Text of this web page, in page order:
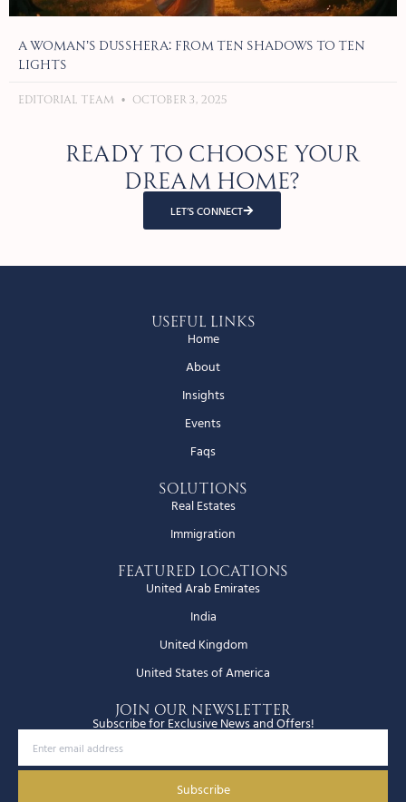
A Woman’s Dusshera: From Ten Shadows to Ten
Lights
Editorial Team October 3, 2025
Ready to choose your
dream home?
LET’S CONNECT
Useful Links
Home
About
Insights
Events
Faqs
Solutions
Real Estates
Immigration
Featured Locations
United Arab Emirates
India
United Kingdom
United States of America
JOIN OUR NEWSLETTER
Subscribe for Exclusive News and Offers!
Subscribe